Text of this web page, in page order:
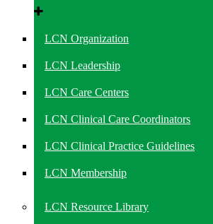
LCN Organization
LCN Leadership
LCN Care Centers
LCN Clinical Care Coordinators
LCN Clinical Practice Guidelines
LCN Membership
LCN Resource Library